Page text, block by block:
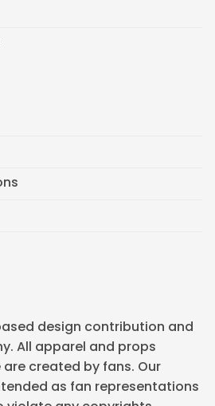
design contribution and
All apparel and props
created by fans. Our
as fan representations